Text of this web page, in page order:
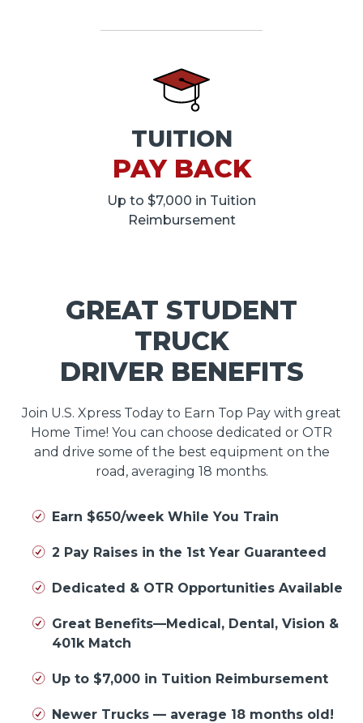
TUITION
PAY BACK
Up to $7,000 in Tuition
Reimbursement
GREAT STUDENT
TRUCK
DRIVER BENEFITS
Join U.S. Xpress Today to Earn Top Pay with great
Home Time! You can choose dedicated or OTR
and drive some of the best equipment on the
road, averaging 18 months.
Earn $650/week While You Train
2 Pay Raises in the 1st Year Guaranteed
Dedicated & OTR Opportunities Available
Great Benefits—Medical, Dental, Vision &
401k Match
Up to $7,000 in Tuition Reimbursement
Newer Trucks — average 18 months old!